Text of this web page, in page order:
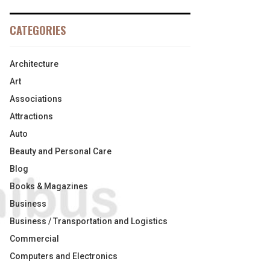
CATEGORIES
Architecture
Art
Associations
Attractions
Auto
Beauty and Personal Care
Blog
Books & Magazines
Business
Business / Transportation and Logistics
Commercial
Computers and Electronics